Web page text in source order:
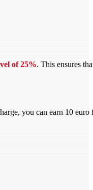
of 25%. This ensures
you can earn 10 euro